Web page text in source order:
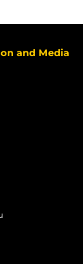
and Media